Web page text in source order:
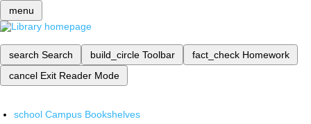
menu
search Search build_circle Toolbar fact_check Homework
cancel Exit Reader Mode
school Campus Bookshelves